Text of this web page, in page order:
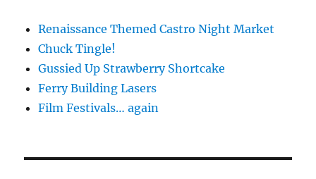
Renaissance Themed Castro Night Market
Chuck Tingle!
Gussied Up Strawberry Shortcake
Ferry Building Lasers
Film Festivals… again